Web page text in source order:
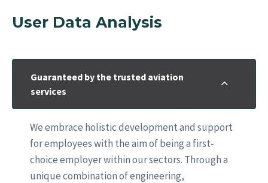
User Data Analysis
Guaranteed by the trusted aviation
services
We embrace holistic development and support
for employees with the aim of being a first-
choice employer within our sectors. Through a
unique combination of engineering,